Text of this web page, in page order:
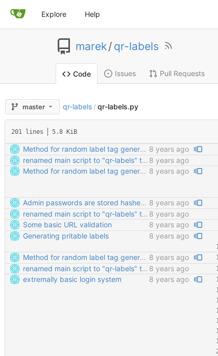
Explore Help
marek/ qr-labels
Code Issues Pull Requests
master qr-labels / qr-labels.py
201 lines 5.8 KiB
Method for random label tag generation. Fixed the "renaming the most important file" mess. 8 years ago
renamed main script to "qr-labels" to avoid confusion with the qr library 8 years ago
Method for random label tag generation. Fixed the "renaming the most important file" mess. 8 years ago
Admin passwords are stored hashed. Safety third! 8 years ago
renamed main script to "qr-labels" to avoid confusion with the qr library 8 years ago
Some basic URL validation
8 years ago
Generating pritable labels 8 years ago
Method for random label tag generation. Fixed the "renaming the most important file" mess. 8 years ago
renamed main script to "qr-labels" to avoid confusion with the qr library 8 years ago
extremally basic login system
8 years ago